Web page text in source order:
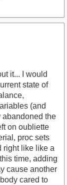
it... I would
state of
(and
abandoned the
on oubliette
proc sets
right like like a
time, adding
cause another
cared to